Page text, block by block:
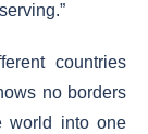
countries
no borders
world into one